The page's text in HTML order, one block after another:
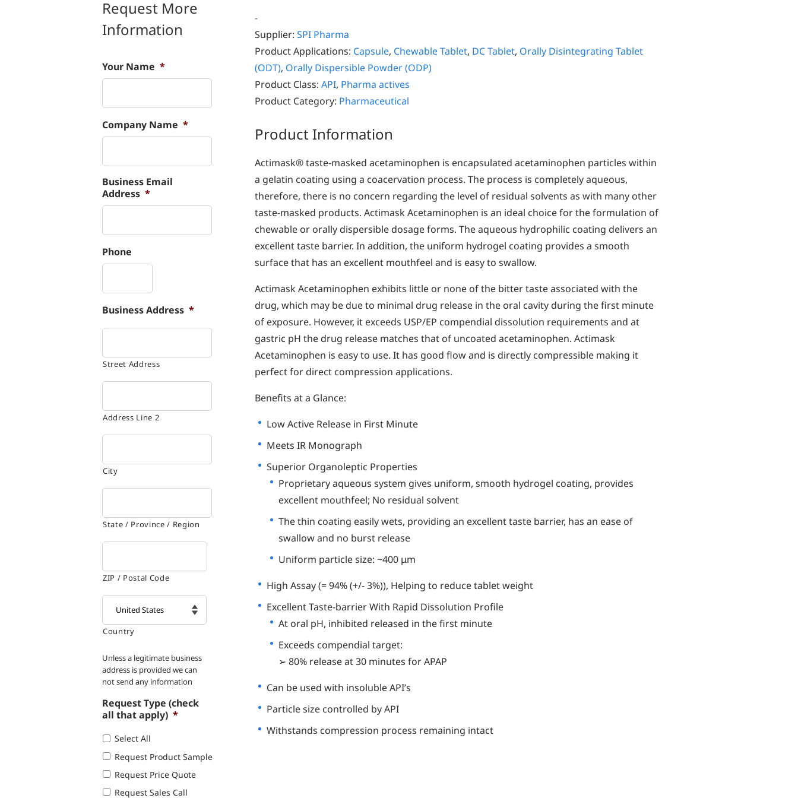
Request More
Information
Your Name *
Company Name *
Business Email
Address *
Phone
Business Address *
Street Address
Address Line 2
City
State / Province / Region
ZIP / Postal Code
Country
Unless a legitimate business
address is provided we can
not send any information
Request Type (check
all that apply) *
Select All
Request Product Sample
Request Price Quote
Request Sales Call
-
Supplier: SPI Pharma
Product Applications: Capsule, Chewable Tablet, DC Tablet, Orally Disintegrating Tablet
(ODT), Orally Dispersible Powder (ODP)
Product Class: API, Pharma actives
Product Category: Pharmaceutical
Product Information
Actimask® taste-masked acetaminophen is encapsulated acetaminophen particles within
a gelatin coating using a coacervation process. The process is completely aqueous,
therefore, there is no concern regarding the level of residual solvents as with many other
taste-masked products. Actimask Acetaminophen is an ideal choice for the formulation of
chewable or orally dispersible dosage forms. The aqueous hydrophilic coating delivers an
excellent taste barrier. In addition, the uniform hydrogel coating provides a smooth
surface that has an excellent mouthfeel and is easy to swallow.
Actimask Acetaminophen exhibits little or none of the bitter taste associated with the
drug, which may be due to minimal drug release in the oral cavity during the first minute
of exposure. However, it exceeds USP/EP compendial dissolution requirements and at
gastric pH the drug release matches that of uncoated acetaminophen. Actimask
Acetaminophen is easy to use. It has good flow and is directly compressible making it
perfect for direct compression applications.
Benefits at a Glance:
Low Active Release in First Minute
Meets IR Monograph
Superior Organoleptic Properties
Proprietary aqueous system gives uniform, smooth hydrogel coating, provides
excellent mouthfeel; No residual solvent
The thin coating easily wets, providing an excellent taste barrier, has an ease of
swallow and no burst release
Uniform particle size: ~400 μm
High Assay (= 94% (+/- 3%)), Helping to reduce tablet weight
Excellent Taste-barrier With Rapid Dissolution Profile
At oral pH, inhibited released in the first minute
Exceeds compendial target:
➢ 80% release at 30 minutes for APAP
Can be used with insoluble API’s
Particle size controlled by API
Withstands compression process remaining intact